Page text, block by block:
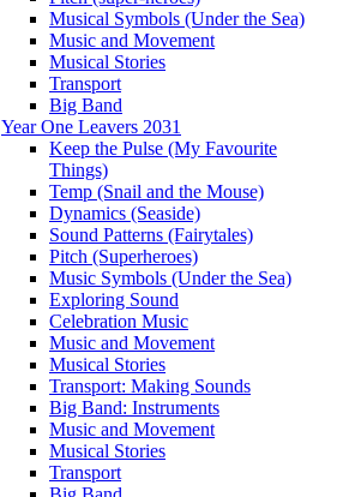
Musical Symbols (Under the Sea)
Music and Movement
Musical Stories
Transport
Big Band
Year One Leavers 2031
Keep the Pulse (My Favourite
Things)
Temp (Snail and the Mouse)
Dynamics (Seaside)
Sound Patterns (Fairytales)
Pitch (Superheroes)
Music Symbols (Under the Sea)
Exploring Sound
Celebration Music
Music and Movement
Musical Stories
Transport: Making Sounds
Big Band: Instruments
Music and Movement
Musical Stories
Transport